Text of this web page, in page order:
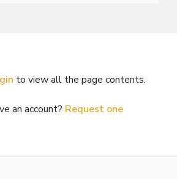
to view all the page contents.
an account? Request one